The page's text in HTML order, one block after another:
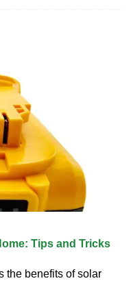
Tips and Tricks
the benefits of solar